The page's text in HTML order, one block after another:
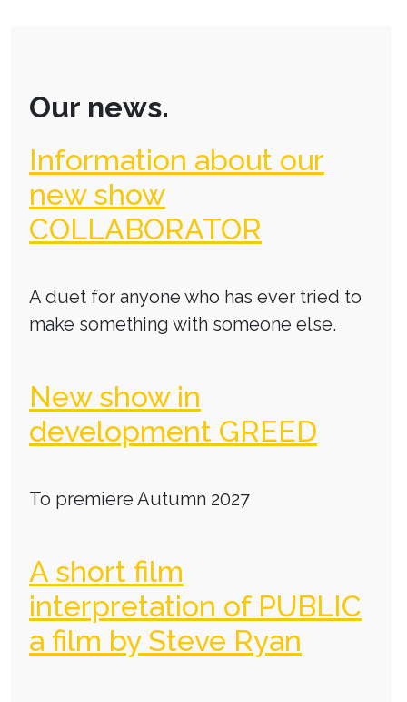
Our news.
Information about our
new show
COLLABORATOR
A duet for anyone who has ever tried to
make something with someone else.
New show in
development GREED
To premiere Autumn 2027
A short film
interpretation of PUBLIC
a film by Steve Ryan